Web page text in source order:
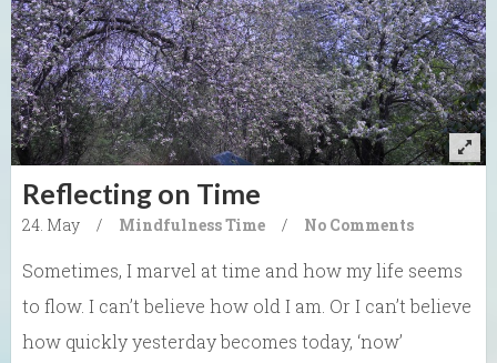
Reflecting on Time
24. May / MindfulnessTime / No Comments
Sometimes, I marvel at time and how my life seems
to flow. I can’t believe how old I am. Or I can’t believe
how quickly yesterday becomes today, ‘now’